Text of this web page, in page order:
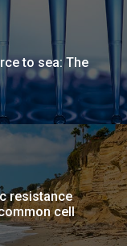
to
of three
SARS-
Blessing
to sea: The
resistance
cell